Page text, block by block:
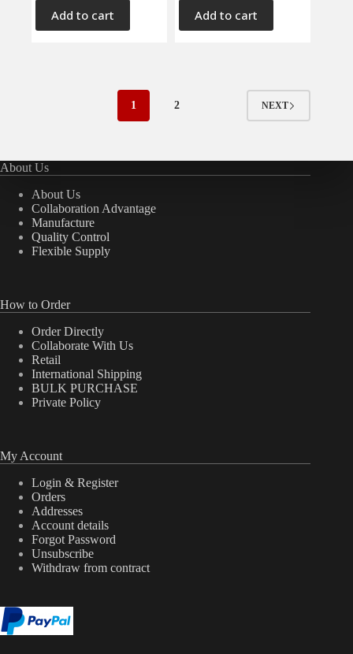
Add to cart Add to cart
1 2 NEXT
About Us
About Us
Collaboration Advantage
Manufacture
Quality Control
Flexible Supply
How to Order
Order Directly
Collaborate With Us
Retail
International Shipping
BULK PURCHASE
Private Policy
My Account
Login & Register
Orders
Addresses
Account details
Forgot Password
Unsubscribe
Withdraw from contract